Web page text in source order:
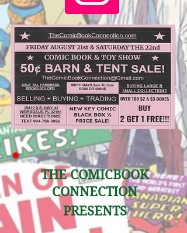
THE COMICBOOK
CONNECTION
PRESENTS